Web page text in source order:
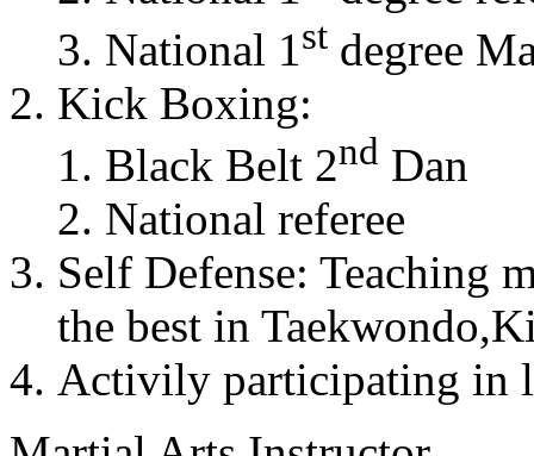
National 1st degree
Kick Boxing:
Black Belt 2nd Dan
National referee
Self Defense: Teaching
the best in
Activily participating in